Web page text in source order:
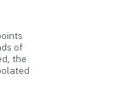
of
the